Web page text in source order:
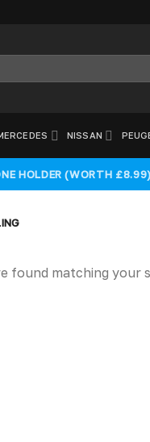
NISSAN
HOLDER (WORTH
found matching your